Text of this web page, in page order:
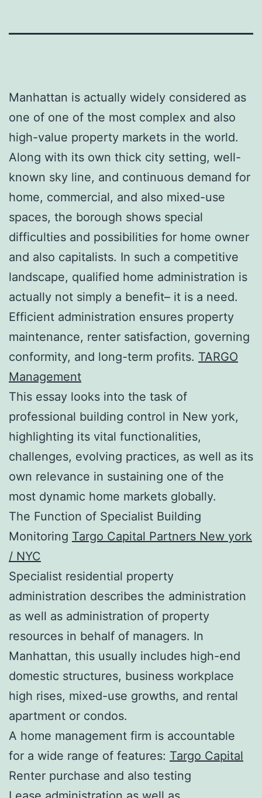
Manhattan is actually widely considered as
one of one of the most complex and also
high-value property markets in the world.
Along with its own thick city setting, well-
known sky line, and continuous demand for
home, commercial, and also mixed-use
spaces, the borough shows special
difficulties and possibilities for home owner
and also capitalists. In such a competitive
landscape, qualified home administration is
actually not simply a benefit– it is a need.
Efficient administration ensures property
maintenance, renter satisfaction, governing
conformity, and long-term profits. TARGO
Management
This essay looks into the task of
professional building control in New york,
highlighting its vital functionalities,
challenges, evolving practices, as well as its
own relevance in sustaining one of the
most dynamic home markets globally.
The Function of Specialist Building
Monitoring Targo Capital Partners New york
/ NYC
Specialist residential property
administration describes the administration
as well as administration of property
resources in behalf of managers. In
Manhattan, this usually includes high-end
domestic structures, business workplace
high rises, mixed-use growths, and rental
apartment or condos.
A home management firm is accountable
for a wide range of features: Targo Capital
Renter purchase and also testing